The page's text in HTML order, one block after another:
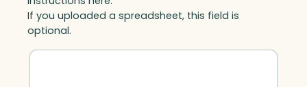
If you uploaded a spreadsheet, this field is
optional.